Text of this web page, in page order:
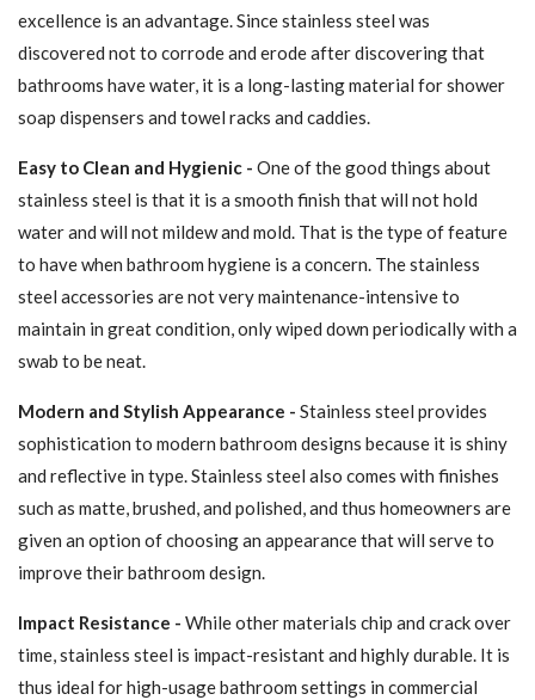
excellence is an advantage. Since stainless steel was
discovered not to corrode and erode after discovering that
bathrooms have water, it is a long-lasting material for shower
soap dispensers and towel racks and caddies.
Easy to Clean and Hygienic - One of the good things about
stainless steel is that it is a smooth finish that will not hold
water and will not mildew and mold. That is the type of feature
to have when bathroom hygiene is a concern. The stainless
steel accessories are not very maintenance-intensive to
maintain in great condition, only wiped down periodically with a
swab to be neat.
Modern and Stylish Appearance - Stainless steel provides
sophistication to modern bathroom designs because it is shiny
and reflective in type. Stainless steel also comes with finishes
such as matte, brushed, and polished, and thus homeowners are
given an option of choosing an appearance that will serve to
improve their bathroom design.
Impact Resistance - While other materials chip and crack over
time, stainless steel is impact-resistant and highly durable. It is
thus ideal for high-usage bathroom settings in commercial